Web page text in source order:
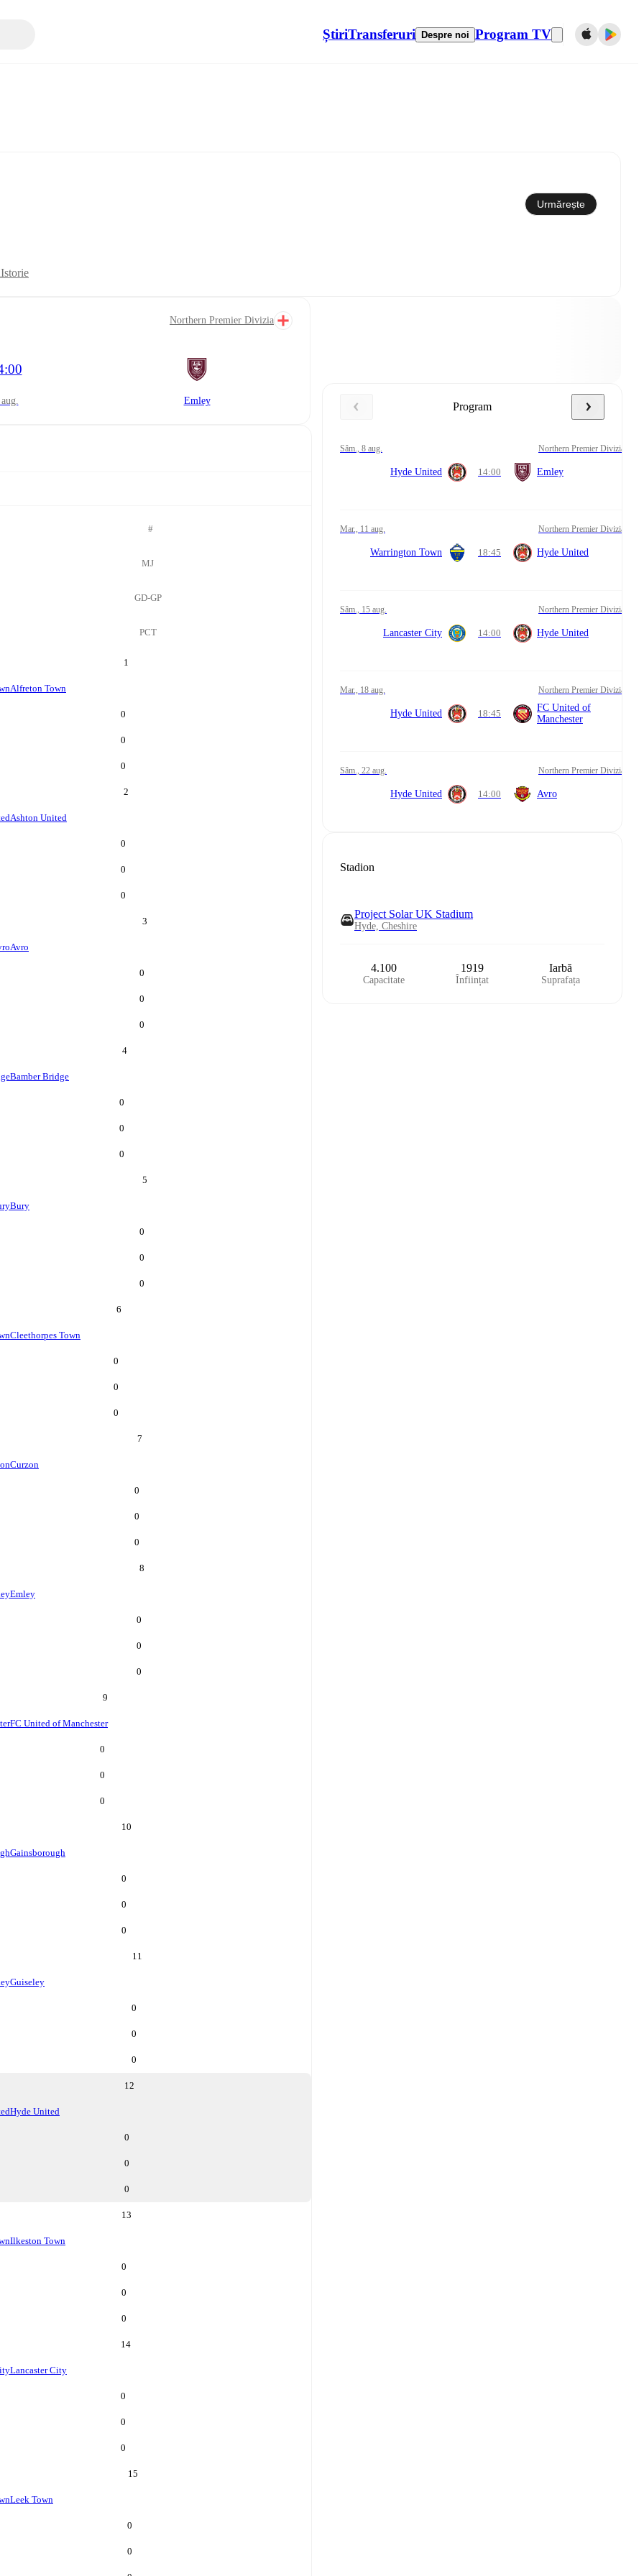
ȘtiriTransferuri Despre noi Program TV
Urmărește
Istorie
Northern Premier Divizia
aug. Emley
#
MJ
GD-GP
PCT
1
Alfreton Town
0
0
0
2
Ashton United
0
0
0
3
Avro
0
0
0
4
Bamber Bridge
0
0
0
5
Bury
0
0
0
6
Cleethorpes Town
0
0
0
7
Curzon
0
0
0
8
Emley
0
0
0
9
FC United of Manchester
0
0
0
10
Gainsborough
0
0
0
11
Guiseley
0
0
0
12
Hyde United
0
0
0
13
Ilkeston Town
0
0
0
14
Lancaster City
0
0
0
15
Leek Town
0
0
Program
sâm., 8 aug. Northern Premier Divizia
Hyde United 14:00 Emley
mar., 11 aug. Northern Premier Divizia
Warrington Town 18:45 Hyde United
sâm., 15 aug. Northern Premier Divizia
Lancaster City 14:00 Hyde United
mar., 18 aug. Northern Premier Divizia
Hyde United 18:45
FC United of
Manchester
sâm., 22 aug. Northern Premier Divizia
Hyde United 14:00 Avro
Stadion
Project Solar UK Stadium
Hyde, Cheshire
4.100
Capacitate
1919
Înființat
Iarbă
Suprafața